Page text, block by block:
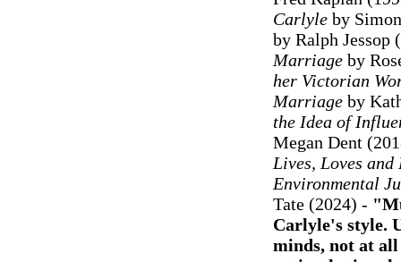
Carlyleby
by Ralph Jessop
Marriage by
her Victorian
Marriageby
the Idea of
Megan Dent
Lives, Loves
Environmental
Tate (2024) -
Carlyle's style.
minds, not at